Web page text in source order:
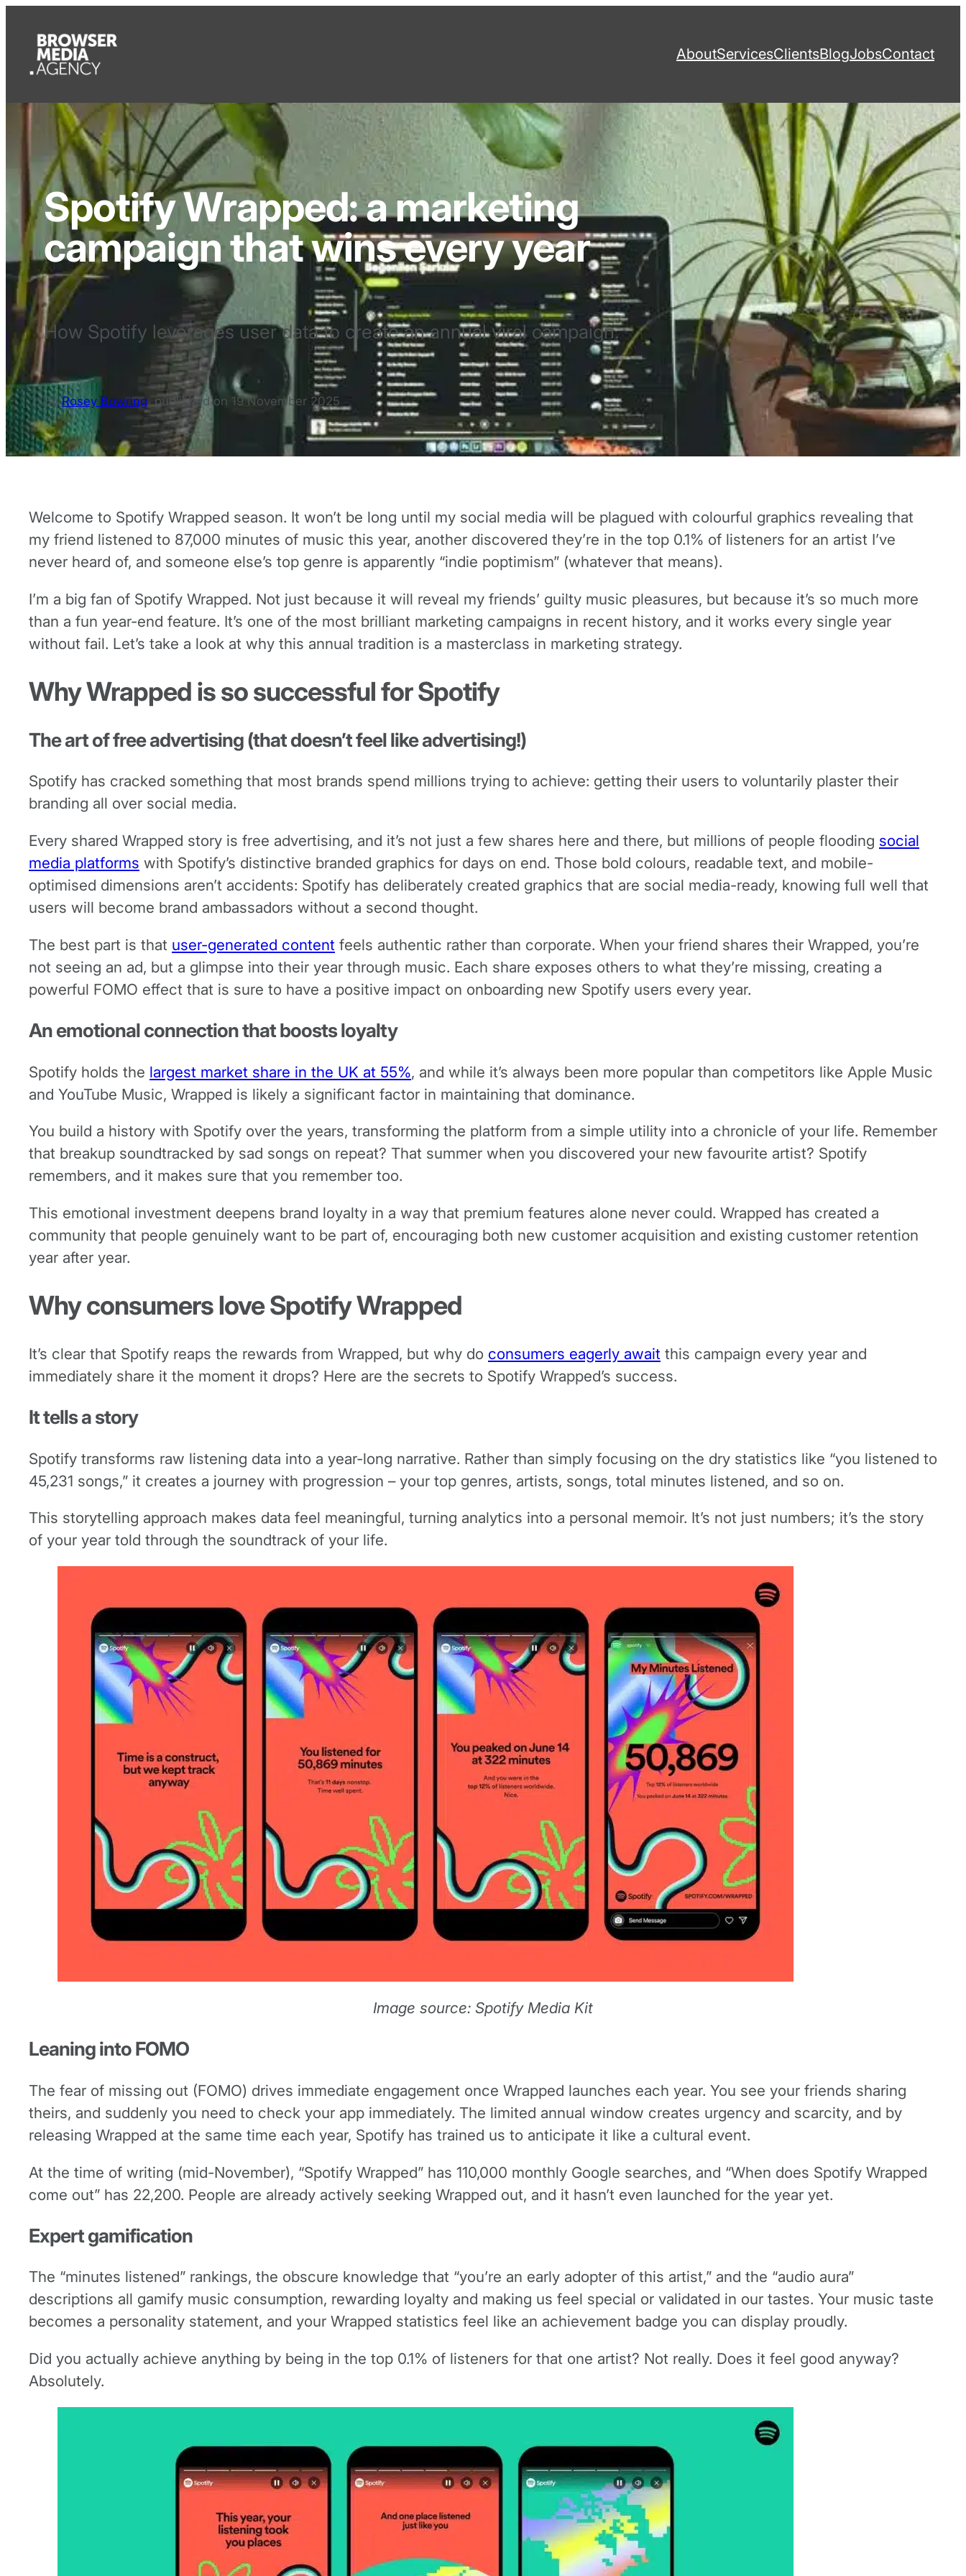
AboutServicesClientsBlogJobsContact
Spotify Wrapped: a marketing
campaign that wins every year
How Spotify leverages user data to create an annual viral campaign.
ByRosey Bowring,published on 19 November 2025
Welcome to Spotify Wrapped season. It won’t be long until my social media will be plagued with colourful graphics revealing that
my friend listened to 87,000 minutes of music this year, another discovered they’re in the top 0.1% of listeners for an artist I’ve
never heard of, and someone else’s top genre is apparently “indie poptimism” (whatever that means).
I’m a big fan of Spotify Wrapped. Not just because it will reveal my friends’ guilty music pleasures, but because it’s so much more
than a fun year-end feature. It’s one of the most brilliant marketing campaigns in recent history, and it works every single year
without fail. Let’s take a look at why this annual tradition is a masterclass in marketing strategy.
Why Wrapped is so successful for Spotify
The art of free advertising (that doesn’t feel like advertising!)
Spotify has cracked something that most brands spend millions trying to achieve: getting their users to voluntarily plaster their
branding all over social media.
Every shared Wrapped story is free advertising, and it’s not just a few shares here and there, but millions of people flooding social
media platforms with Spotify’s distinctive branded graphics for days on end. Those bold colours, readable text, and mobile-
optimised dimensions aren’t accidents: Spotify has deliberately created graphics that are social media-ready, knowing full well that
users will become brand ambassadors without a second thought.
The best part is that user-generated content feels authentic rather than corporate. When your friend shares their Wrapped, you’re
not seeing an ad, but a glimpse into their year through music. Each share exposes others to what they’re missing, creating a
powerful FOMO effect that is sure to have a positive impact on onboarding new Spotify users every year.
An emotional connection that boosts loyalty
Spotify holds the largest market share in the UK at 55%, and while it’s always been more popular than competitors like Apple Music
and YouTube Music, Wrapped is likely a significant factor in maintaining that dominance.
You build a history with Spotify over the years, transforming the platform from a simple utility into a chronicle of your life. Remember
that breakup soundtracked by sad songs on repeat? That summer when you discovered your new favourite artist? Spotify
remembers, and it makes sure that you remember too.
This emotional investment deepens brand loyalty in a way that premium features alone never could. Wrapped has created a
community that people genuinely want to be part of, encouraging both new customer acquisition and existing customer retention
year after year.
Why consumers love Spotify Wrapped
It’s clear that Spotify reaps the rewards from Wrapped, but why do consumers eagerly await this campaign every year and
immediately share it the moment it drops? Here are the secrets to Spotify Wrapped’s success.
It tells a story
Spotify transforms raw listening data into a year-long narrative. Rather than simply focusing on the dry statistics like “you listened to
45,231 songs,” it creates a journey with progression – your top genres, artists, songs, total minutes listened, and so on.
This storytelling approach makes data feel meaningful, turning analytics into a personal memoir. It’s not just numbers; it’s the story
of your year told through the soundtrack of your life.
Image source: Spotify Media Kit
Leaning into FOMO
The fear of missing out (FOMO) drives immediate engagement once Wrapped launches each year. You see your friends sharing
theirs, and suddenly you need to check your app immediately. The limited annual window creates urgency and scarcity, and by
releasing Wrapped at the same time each year, Spotify has trained us to anticipate it like a cultural event.
At the time of writing (mid-November), “Spotify Wrapped” has 110,000 monthly Google searches, and “When does Spotify Wrapped
come out” has 22,200. People are already actively seeking Wrapped out, and it hasn’t even launched for the year yet.
Expert gamification
The “minutes listened” rankings, the obscure knowledge that “you’re an early adopter of this artist,” and the “audio aura”
descriptions all gamify music consumption, rewarding loyalty and making us feel special or validated in our tastes. Your music taste
becomes a personality statement, and your Wrapped statistics feel like an achievement badge you can display proudly.
Did you actually achieve anything by being in the top 0.1% of listeners for that one artist? Not really. Does it feel good anyway?
Absolutely.